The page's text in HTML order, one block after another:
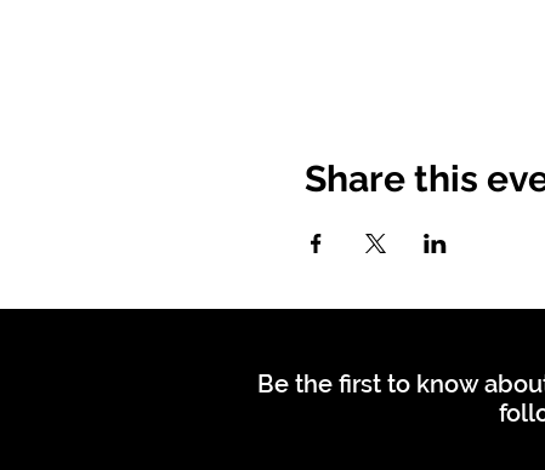
Share this
Be the first to know